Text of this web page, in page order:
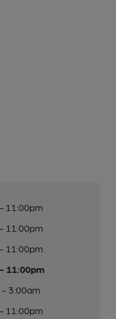
11:00pm
11:00pm
11:00pm
11:00pm
- 3:00am
11:00pm